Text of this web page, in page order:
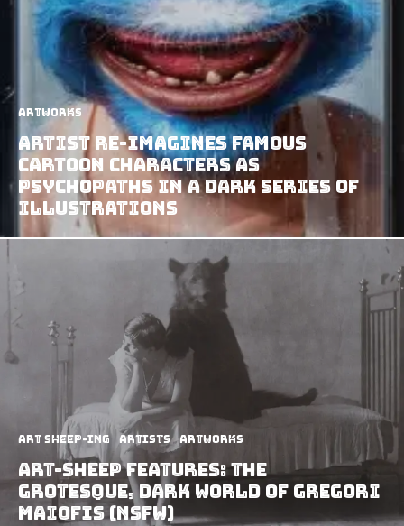
Artworks
Artist Re-Imagines Famous
Cartoon Characters As
Psychopaths In A Dark Series Of
Illustrations
art sheep-ing Artists Artworks
Art-Sheep Features: The
Grotesque, Dark World of Gregori
Maiofis (NSFW)